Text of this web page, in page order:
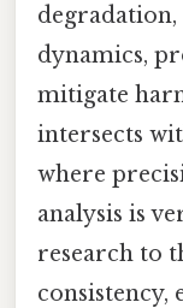
dynamics,
mitigate
intersects
where
analysis is
research to
consistency,